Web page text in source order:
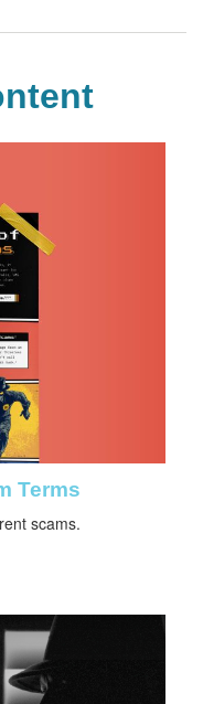
Terms
scams.